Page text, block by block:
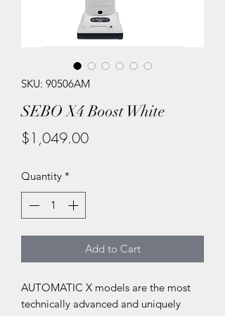
SKU: 90506AM
SEBO X4 Boost White
$1,049.00Price
Quantity *
Add to Cart
AUTOMATIC X models are the most
technically advanced and uniquely